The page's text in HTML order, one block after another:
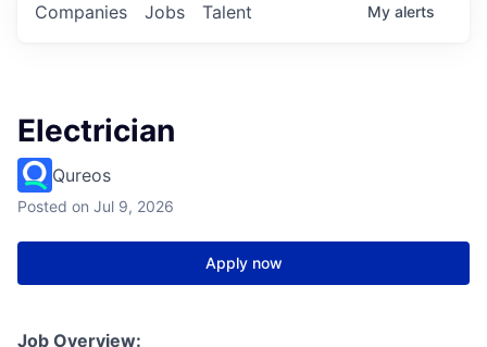
Jobs
Companies Talent My alerts
Electrician
Qureos
Posted on Jul 9, 2026
Apply now
Job Overview: